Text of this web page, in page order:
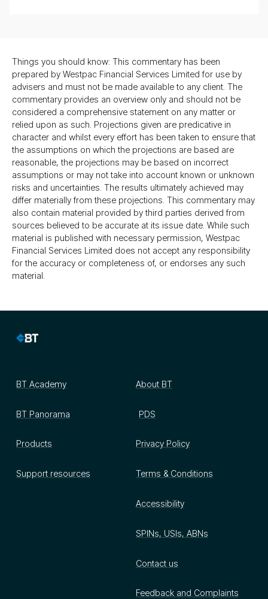
Things you should know: This commentary has been
prepared by Westpac Financial Services Limited for use by
advisers and must not be made available to any client. The
commentary provides an overview only and should not be
considered a comprehensive statement on any matter or
relied upon as such. Projections given are predicative in
character and whilst every effort has been taken to ensure that
the assumptions on which the projections are based are
reasonable, the projections may be based on incorrect
assumptions or may not take into account known or unknown
risks and uncertainties. The results ultimately achieved may
differ materially from these projections. This commentary may
also contain material provided by third parties derived from
sources believed to be accurate at its issue date. While such
material is published with necessary permission, Westpac
Financial Services Limited does not accept any responsibility
for the accuracy or completeness of, or endorses any such
material.
BT Academy
BT Panorama
Products
Support resources
About BT
PDS
Privacy Policy
Terms & Conditions
Accessibility
SPINs, USIs, ABNs
Contact us
Feedback and Complaints